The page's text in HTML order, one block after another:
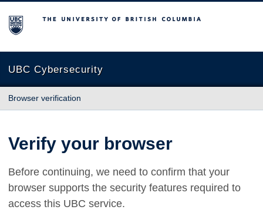
The University of British Columbia
UBC Cybersecurity
Browser verification
Verify your browser
Before continuing, we need to confirm that your
browser supports the security features required to
access this UBC service.